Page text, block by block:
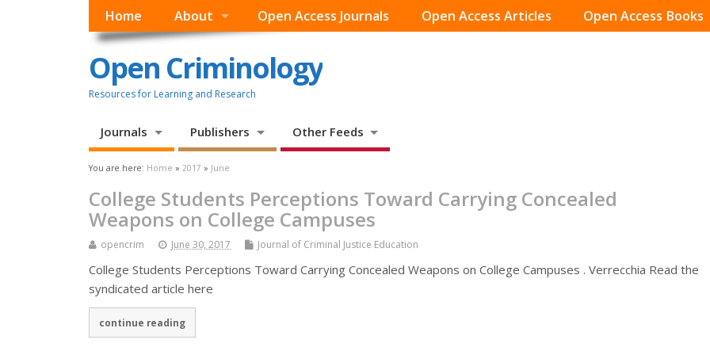
Home About Open Access Journals Open Access Articles Open Access Books
Open Criminology
Resources for Learning and Research
Journals Publishers Other Feeds
You are here: Home » 2017 » June
College Students Perceptions Toward Carrying Concealed
Weapons on College Campuses
opencrim June 30, 2017 Journal of Criminal Justice Education
College Students Perceptions Toward Carrying Concealed Weapons on College Campuses . Verrecchia Read the
syndicated article here
continue reading